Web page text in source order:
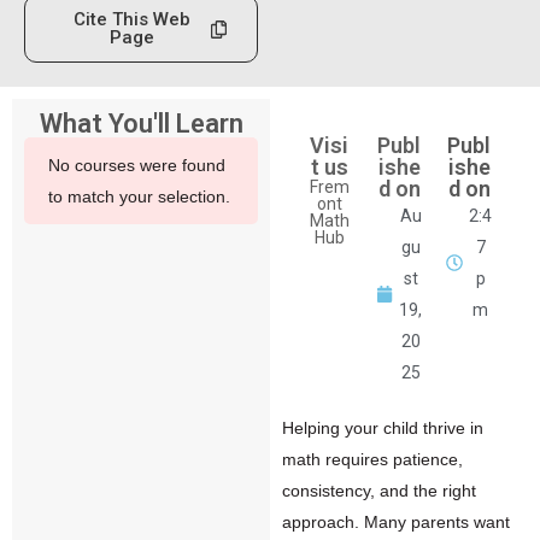
Cite This Web
Page
What You'll Learn
No courses were found
to match your selection.
Visi
t us
Frem
ont
Math
Hub
Publ
ishe
d on
Au
gu
st
19,
20
25
Publ
ishe
d on
2:4
7
p
m
Helping your child thrive in
math requires patience,
consistency, and the right
approach. Many parents want